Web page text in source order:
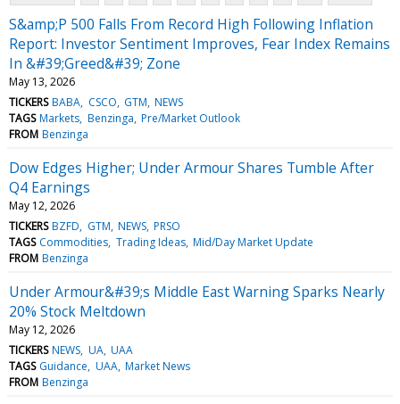
S&amp;P 500 Falls From Record High Following Inflation
Report: Investor Sentiment Improves, Fear Index Remains
In &#39;Greed&#39; Zone
May 13, 2026
TICKERS BABA CSCO GTM NEWS
TAGS Markets Benzinga Pre/Market Outlook
FROM Benzinga
Dow Edges Higher; Under Armour Shares Tumble After
Q4 Earnings
May 12, 2026
TICKERS BZFD GTM NEWS PRSO
TAGS Commodities Trading Ideas Mid/Day Market Update
FROM Benzinga
Under Armour&#39;s Middle East Warning Sparks Nearly
20% Stock Meltdown
May 12, 2026
TICKERS NEWS UA UAA
TAGS Guidance UAA Market News
FROM Benzinga